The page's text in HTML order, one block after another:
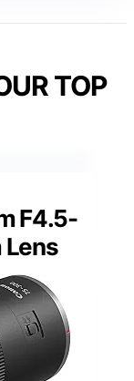
TOP
F4.5-
Lens